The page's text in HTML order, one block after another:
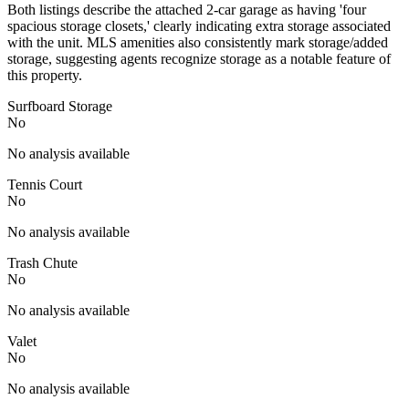
Both listings describe the attached 2-car garage as having 'four
spacious storage closets,' clearly indicating extra storage associated
with the unit. MLS amenities also consistently mark storage/added
storage, suggesting agents recognize storage as a notable feature of
this property.
Surfboard Storage
No
No analysis available
Tennis Court
No
No analysis available
Trash Chute
No
No analysis available
Valet
No
No analysis available